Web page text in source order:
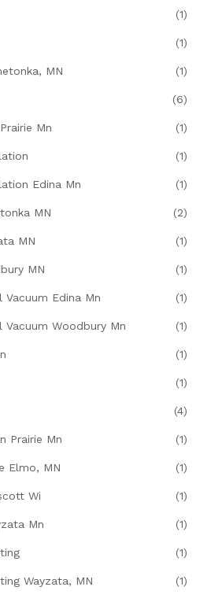
(1)
(1)
MN (1)
(6)
Mn (1)
(1)
Edina Mn (1)
MN (2)
MN (1)
MN (1)
Vacuum Edina Mn (1)
Vacuum Woodbury Mn (1)
(1)
(1)
(4)
Prairie Mn (1)
Elmo, MN (1)
Wi (1)
Mn (1)
(1)
Wayzata, MN (1)